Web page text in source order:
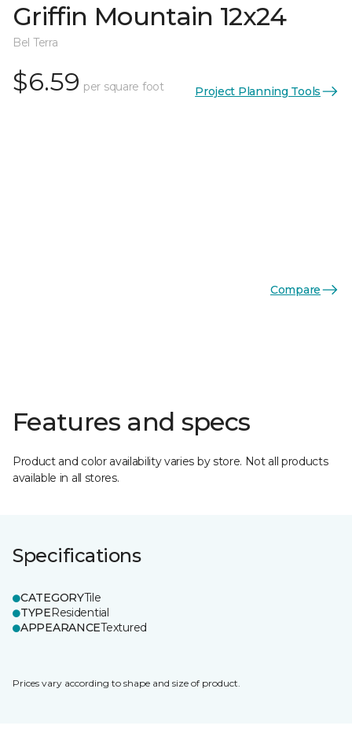
Griffin Mountain 12x24
Bel Terra
$6.59 per square foot Project Planning Tools
Compare
Features and specs
Product and color availability varies by store. Not all products
available in all stores.
Specifications
CATEGORYTile
TYPEResidential
APPEARANCETextured
Prices vary according to shape and size of product.